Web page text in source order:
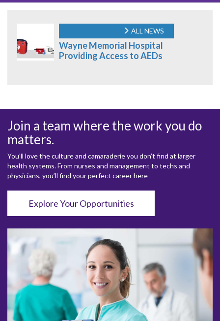
ALL NEWS
Wayne Memorial Hospital
Providing Access to AEDs
Join a team where the work you do
matters.
You’ll love the culture and camaraderie you don’t find at larger
health systems. From nurses and management to techs and
physicians, you’ll find your perfect career here
Explore Your Opportunities